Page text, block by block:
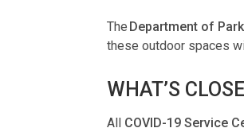
The Department of
these outdoor spaces
WHAT’S
All COVID-19 Service